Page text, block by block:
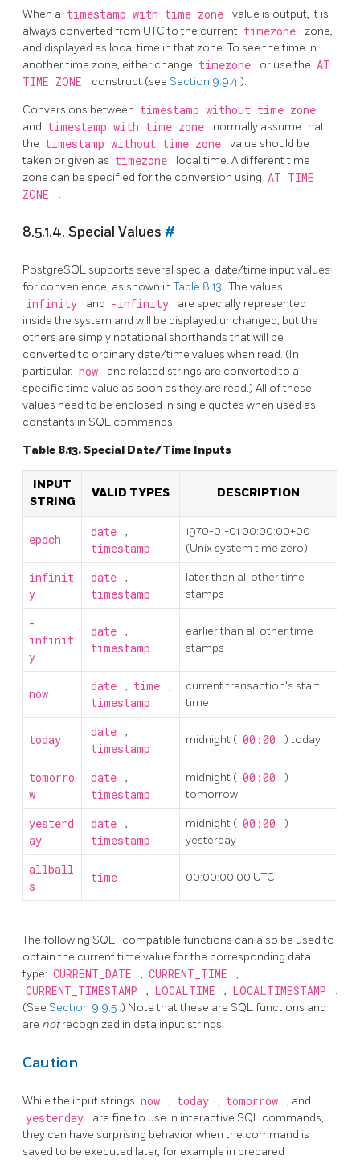
When a timestamp with time zone
value is output, it is
always converted from UTC to the current timezone
zone,
and displayed as local time in that zone. To see the time in
another time zone, either change timezone or use the AT
TIME ZONE
construct (see Section 9.9.4).
Conversions between timestamp without time zone
and timestamp with time zone
normally assume that
the timestamp without time zone
value should be
taken or given as timezone
local time. A different time
zone can be specified for the conversion using AT TIME
ZONE
.
8.5.1.4. Special Values #
PostgreSQL supports several special date/time input values
for convenience, as shown inTable 8.13 . The values
infinity and -infinity
are specially represented
inside the system and will be displayed unchanged; but the
others are simply notational shorthands that will be
converted to ordinary date/time values when read. (In
particular, now
and related strings are converted to a
specific time value as soon as they are read.) All of these
values need to be enclosed in single quotes when used as
constants in SQL commands.
Table 8.13. Special Date/Time Inputs
INPUT
STRING
VALID TYPES DESCRIPTION
epoch
date ,
timestamp
1970-01-01 00:00:00+00
(Unix system time zero)
infinit
y
date ,
timestamp
later than all other time
stamps
-
infinit
y
date ,
timestamp
earlier than all other time
stamps
now
date , time ,
timestamp
current transaction's start
time
today
date ,
timestamp
midnight ( 00:00 ) today
tomorro
w
date ,
timestamp
midnight ( 00:00
)
tomorrow
yesterd
ay
date ,
timestamp
midnight ( 00:00
)
yesterday
allball
s
time 00:00:00.00 UTC
The following SQL-compatible functions can also be used to
obtain the current time value for the corresponding data
type: CURRENT_DATE , CURRENT_TIME ,
CURRENT_TIMESTAMP , LOCALTIME , LOCALTIMESTAMP
.
(See Section 9.9.5 .) Note that these are SQL functions and
are notrecognized in data input strings.
Caution
While the input strings now , today , tomorrow , and
yesterday
are fine to use in interactive SQL commands,
they can have surprising behavior when the command is
saved to be executed later, for example in prepared